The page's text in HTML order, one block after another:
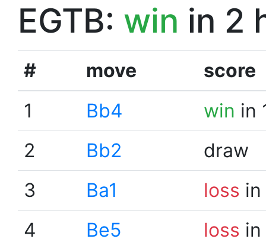
EGTB: win in 2
# move
score
1
Bb4 win in
2
Bb2
draw
3
Ba1 loss
4
Be5 loss